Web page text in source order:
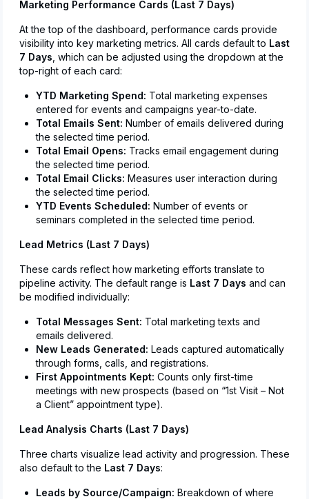
Marketing Performance Cards (Last 7 Days)
At the top of the dashboard, performance cards provide
visibility into key marketing metrics. All cards default to Last
7 Days , which can be adjusted using the dropdown at the
top-right of each card:
YTD Marketing Spend: Total marketing expenses
entered for events and campaigns year-to-date.
Total Emails Sent: Number of emails delivered during
the selected time period.
Total Email Opens: Tracks email engagement during
the selected time period.
Total Email Clicks: Measures user interaction during
the selected time period.
YTD Events Scheduled: Number of events or
seminars completed in the selected time period.
Lead Metrics (Last 7 Days)
These cards reflect how marketing efforts translate to
pipeline activity. The default range is Last 7 Days and can
be modified individually:
Total Messages Sent: Total marketing texts and
emails delivered.
New Leads Generated: Leads captured automatically
through forms, calls, and registrations.
First Appointments Kept: Counts only first-time
meetings with new prospects (based on “1st Visit – Not
a Client” appointment type).
Lead Analysis Charts (Last 7 Days)
Three charts visualize lead activity and progression. These
also default to the Last 7 Days:
Leads by Source/Campaign: Breakdown of where